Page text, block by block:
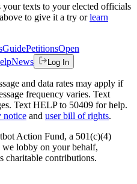
your texts to your elected officials
to give it a try or learn
GuidePetitionsOpen
News Log In
and data rates may apply if
frequency varies. Text
Text HELP to 50409 for help.
notice and user bill of rights.
Action Fund, a 501(c)(4)
lobby on your behalf,
charitable contributions.